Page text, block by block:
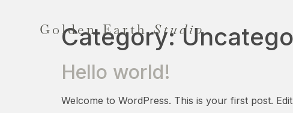
Golden EarthStudio
Category:
Hello world!
Welcome to WordPress. This is your first post.